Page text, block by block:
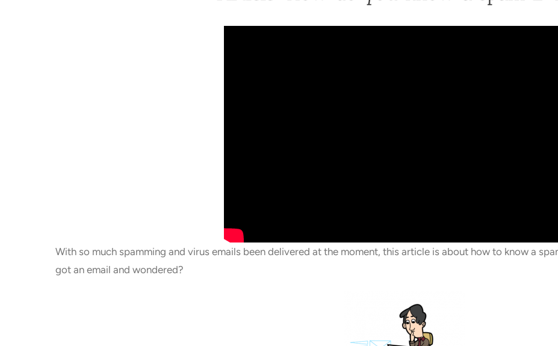
With so much spamming and virus emails been delivered at the moment, this article is about how to know a
got an email and wondered?